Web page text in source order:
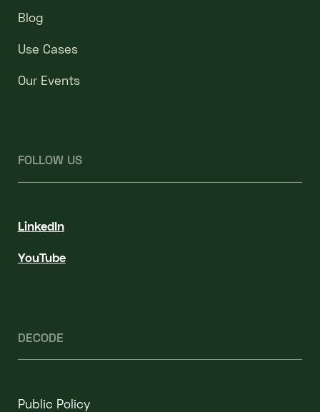
Blog
Use Cases
Our Events
FOLLOW US
LinkedIn
YouTube
DECODE
Public Policy